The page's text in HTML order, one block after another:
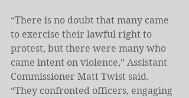
“There is no doubt that many came
to exercise their lawful right to
protest, but there were many who
came intent on violence,” Assistant
Commissioner Matt Twist said.
“They confronted officers, engaging